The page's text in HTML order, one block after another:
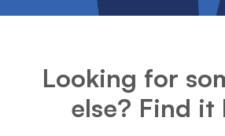
Looking for
else? Find it